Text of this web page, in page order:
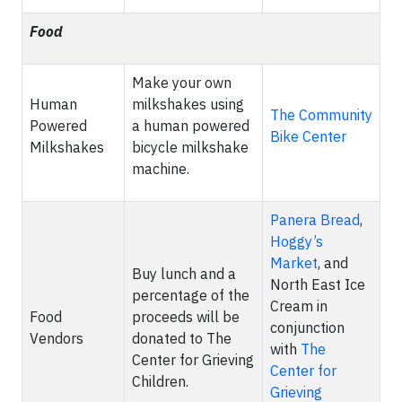
Food
Human
Powered
Milkshakes
Make your own
milkshakes using
a human powered
bicycle milkshake
machine.
The Community
Bike Center
Food
Vendors
Buy lunch and a
percentage of the
proceeds will be
donated to The
Center for Grieving
Children.
Panera Bread,
Hoggy’s
Market, and
North East Ice
Cream in
conjunction
with The
Center for
Grieving